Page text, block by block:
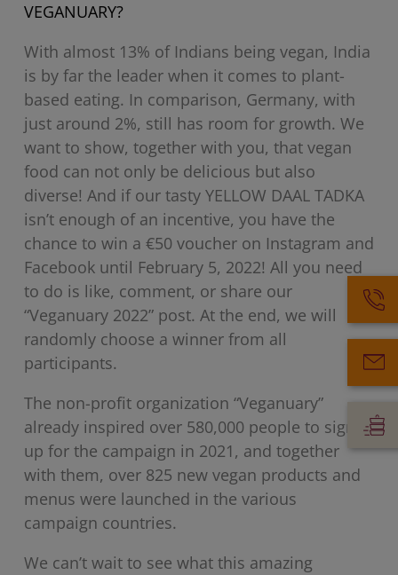
VEGANUARY?
With almost 13% of Indians being vegan, India
is by far the leader when it comes to plant-
based eating. In comparison, Germany, with
just around 2%, still has room for growth. We
want to show, together with you, that vegan
food can not only be delicious but also
diverse! And if our tasty YELLOW DAAL TADKA
isn’t enough of an incentive, you have the
chance to win a €50 voucher on Instagram and
Facebook until February 5, 2022! All you need
to do is like, comment, or share our
“Veganuary 2022” post. At the end, we will
randomly choose a winner from all
participants.
The non-profit organization “Veganuary”
already inspired over 580,000 people to sign
up for the campaign in 2021, and together
with them, over 825 new vegan products and
menus were launched in the various
campaign countries.
We can’t wait to see what this amazing